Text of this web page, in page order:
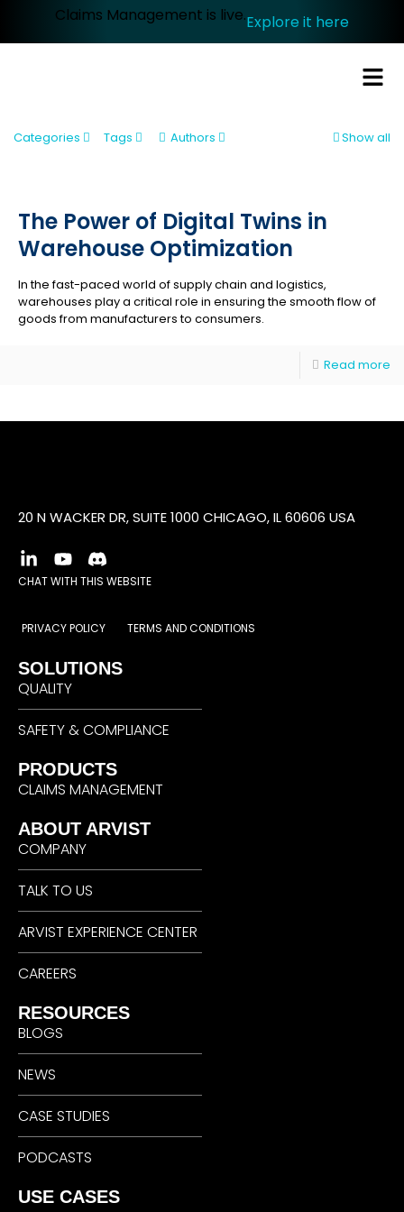
Claims Management is live.Explore it here
Categories Tags Authors Show all
The Power of Digital Twins in
Warehouse Optimization
In the fast-paced world of supply chain and logistics,
warehouses play a critical role in ensuring the smooth flow of
goods from manufacturers to consumers.
Read more
20 N WACKER DR, SUITE 1000 CHICAGO, IL 60606 USA
CHAT WITH THIS WEBSITE
PRIVACY POLICY TERMS AND CONDITIONS
SOLUTIONS
QUALITY
SAFETY & COMPLIANCE
PRODUCTS
CLAIMS MANAGEMENT
ABOUT ARVIST
COMPANY
TALK TO US
ARVIST EXPERIENCE CENTER
CAREERS
RESOURCES
BLOGS
NEWS
CASE STUDIES
PODCASTS
USE CASES